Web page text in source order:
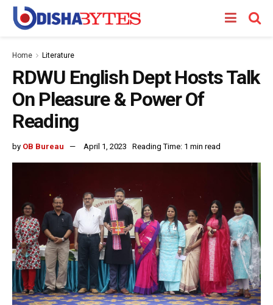
Home Literature
RDWU English Dept Hosts Talk
On Pleasure & Power Of
Reading
by OB Bureau April 1, 2023 Reading Time: 1 min read